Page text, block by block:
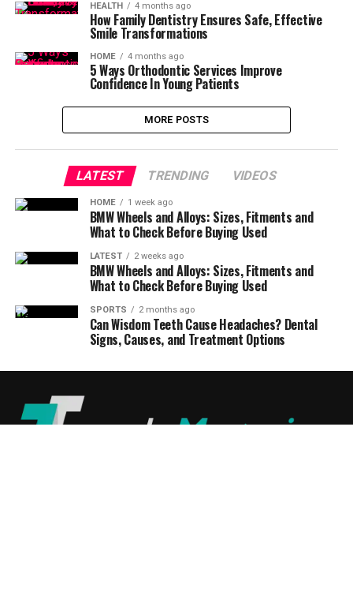
HEALTH 4 months ago
How Family Dentistry Ensures Safe, Effective
Smile Transformations
HOME 4 months ago
5 Ways Orthodontic Services Improve
Confidence In Young Patients
MORE POSTS
LATEST TRENDING VIDEOS
HOME 1 week ago
BMW Wheels and Alloys: Sizes, Fitments and
What to Check Before Buying Used
LATEST 2 weeks ago
BMW Wheels and Alloys: Sizes, Fitments and
What to Check Before Buying Used
SPORTS 2 months ago
Can Wisdom Teeth Cause Headaches? Dental
Signs, Causes, and Treatment Options